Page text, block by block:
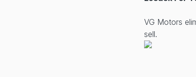
VG Motors
sell.